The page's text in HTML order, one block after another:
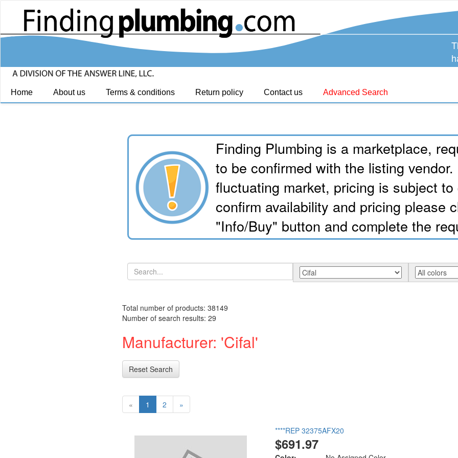
Home About us Terms & conditions Return policy Contact us Advanced Search
Finding Plumbing is a marketplace,
to be confirmed with the listing
fluctuating market, pricing is subject to
confirm availability and pricing please
"Info/Buy" button and complete the
Total number of products: 38149
Number of search results: 29
Manufacturer: 'Cifal'
Reset Search
« 1 2 »
****REP 32375AFX20
$691.97